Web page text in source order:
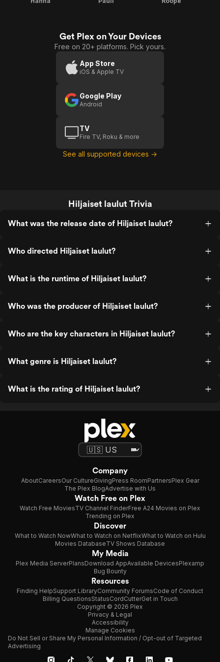
Get Plex on Your Devices
Free on 20+ platforms. Pick yours.
App Store
iOS & Apple TV
Google Play
Android
TV
Fire TV, Roku & more
See all supported devices →
Hiljaiset laulut Trivia
What was the release date of Hiljaiset laulut?
Who directed Hiljaiset laulut?
What is the runtime of Hiljaiset laulut?
Who was the producer of Hiljaiset laulut?
Who are the key characters in Hiljaiset laulut?
What genre is Hiljaiset laulut?
What is the rating of Hiljaiset laulut?
Company
AboutCareersOur CultureGivingPress RoomPartnersPlex Gear
The Plex BlogAdvertise with Us
Watch Free on Plex
Watch Free MoviesTV Channel FinderFree A24 Movies on Plex
Trending on Plex
Discover
What to Watch NowWhat to Watch on NetflixWhat to Watch on Hulu
Movies DatabaseTV Shows Database
My Media
Plex Media ServerPlansDownload AppAvailable DevicesPlexamp
Bug Bounty
Resources
Finding HelpSupport LibraryCommunity ForumsCode of Conduct
Billing QuestionsStatusCordCutterGet in Touch
Copyright © 2026 Plex
Privacy & Legal
Accessibility
Manage Cookies
Do Not Sell or Share My Personal Information / Opt-out of Targeted
Advertising